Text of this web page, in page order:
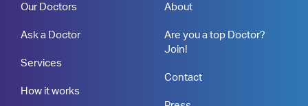
Our Doctors
Ask a Doctor
Services
How it works
About
Are you a top Doctor?
Join!
Contact